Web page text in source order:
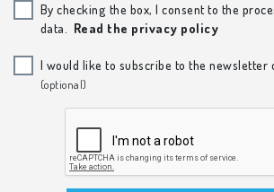
By checking the box, I consent to the
data.
Read the privacy policy
I would like to subscribe to the newsletter
(optional)